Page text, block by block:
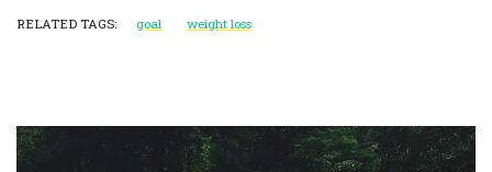
RELATED TAGS: goal weight loss
Post